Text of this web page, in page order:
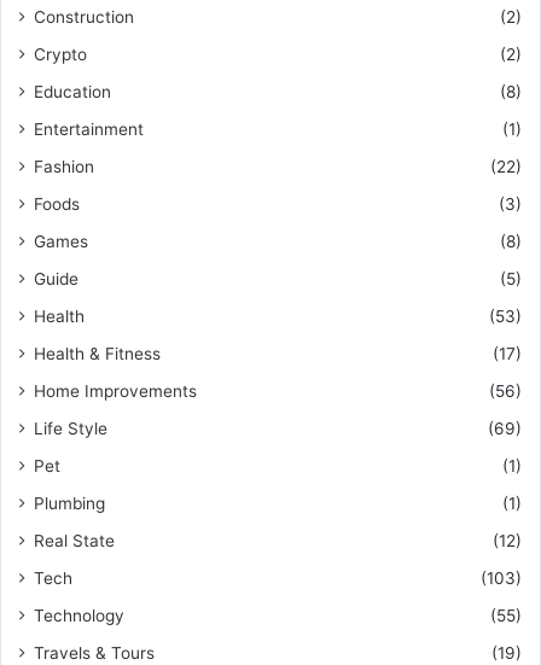
Construction
(2)
Crypto
(2)
Education
(8)
Entertainment
(1)
Fashion
(22)
Foods
(3)
Games
(8)
Guide
(5)
Health
(53)
Health & Fitness
(17)
Home Improvements
(56)
Life Style
(69)
Pet
(1)
Plumbing
(1)
Real State
(12)
Tech
(103)
Technology
(55)
Travels & Tours
(19)